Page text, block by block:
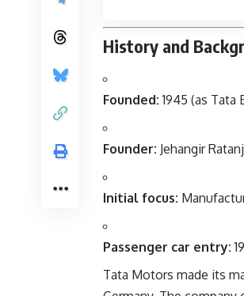
History and
Founded: 1945 (as Tata
Founder: Jehangir
Initial focus:
Passenger car entry:
Tata Motors made its